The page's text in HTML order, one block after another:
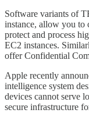
Software variants of
instance, allow you to
protect and process
EC2 instances.
offer Confidential
Apple recently
intelligence system
devices cannot serve
secure infrastructure